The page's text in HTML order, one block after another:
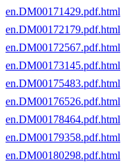
en.DM00171429.pdf.html
en.DM00172179.pdf.html
en.DM00172567.pdf.html
en.DM00173145.pdf.html
en.DM00175483.pdf.html
en.DM00176526.pdf.html
en.DM00178464.pdf.html
en.DM00179358.pdf.html
en.DM00180298.pdf.html